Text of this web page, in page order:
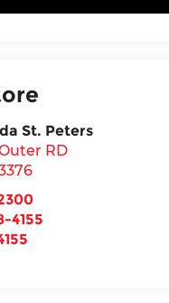
St. Peters
RD
4155